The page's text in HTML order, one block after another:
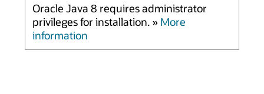
Oracle Java 8 requires administrator
privileges for installation. » More
information